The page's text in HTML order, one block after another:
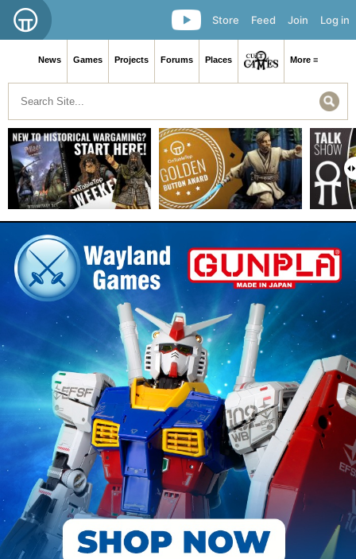
Log in
Join
Feed
Store
News Games Projects Forums Places More ≡